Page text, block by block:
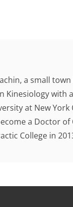
a small
Kinesiology with
at New York
a Doctor of
College in